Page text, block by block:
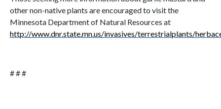
other non-native plants are encouraged to visit the
Minnesota Department of Natural Resources at
http://www.dnr.state.mn.us/invasives/terrestrialplants/
# # #